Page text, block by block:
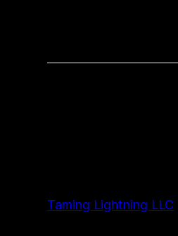
Taming Lightning LLC